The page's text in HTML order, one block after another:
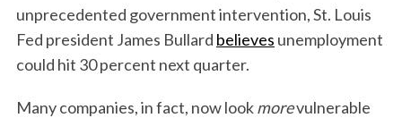
unprecedented government intervention, St. Louis
Fed president James Bullard believes unemployment
could hit 30 percent next quarter.
Many companies, in fact, now lookmorevulnerable